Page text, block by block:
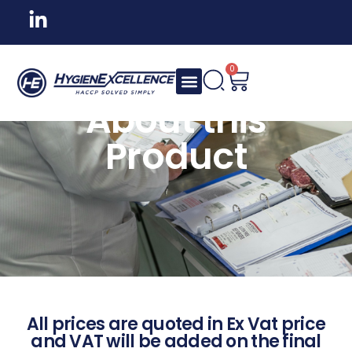
0
About this
Product
All prices are quoted in Ex Vat price
and VAT will be added on the final